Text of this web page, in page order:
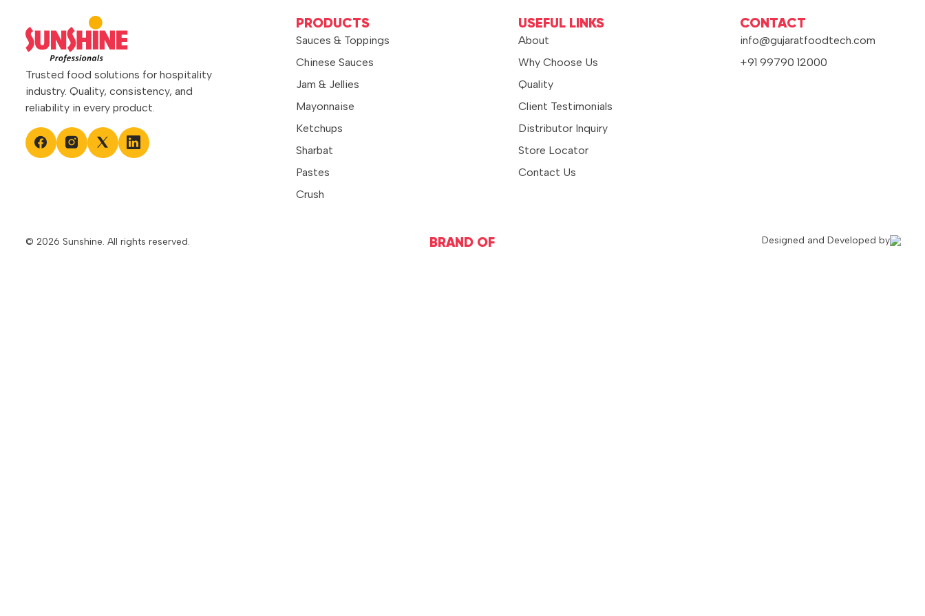
Trusted food solutions for hospitality
industry. Quality, consistency, and
reliability in every product.
PRODUCTS
Sauces & Toppings
Chinese Sauces
Jam & Jellies
Mayonnaise
Ketchups
Sharbat
Pastes
Crush
USEFUL LINKS
About
Why Choose Us
Quality
Client Testimonials
Distributor Inquiry
Store Locator
Contact Us
CONTACT
info@gujaratfoodtech.com
+91 99790 12000
© 2026 Sunshine. All rights reserved. BRAND OF Designed and Developed by